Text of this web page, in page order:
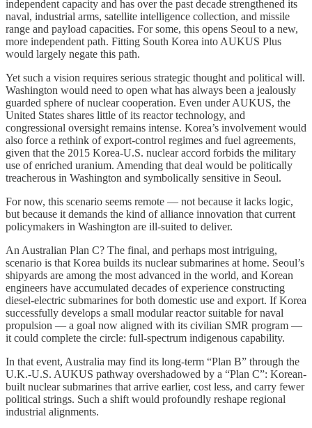
independent capacity and has over the past decade strengthened its
naval, industrial arms, satellite intelligence collection, and missile
range and payload capacities. For some, this opens Seoul to a new,
more independent path. Fitting South Korea into AUKUS Plus
would largely negate this path.
Yet such a vision requires serious strategic thought and political will.
Washington would need to open what has always been a jealously
guarded sphere of nuclear cooperation. Even under AUKUS, the
United States shares little of its reactor technology, and
congressional oversight remains intense. Korea’s involvement would
also force a rethink of export-control regimes and fuel agreements,
given that the 2015 Korea-U.S. nuclear accord forbids the military
use of enriched uranium. Amending that deal would be politically
treacherous in Washington and symbolically sensitive in Seoul.
For now, this scenario seems remote — not because it lacks logic,
but because it demands the kind of alliance innovation that current
policymakers in Washington are ill-suited to deliver.
An Australian Plan C? The final, and perhaps most intriguing,
scenario is that Korea builds its nuclear submarines at home. Seoul’s
shipyards are among the most advanced in the world, and Korean
engineers have accumulated decades of experience constructing
diesel-electric submarines for both domestic use and export. If Korea
successfully develops a small modular reactor suitable for naval
propulsion — a goal now aligned with its civilian SMR program —
it could complete the circle: full-spectrum indigenous capability.
In that event, Australia may find its long-term “Plan B” through the
U.K.-U.S. AUKUS pathway overshadowed by a “Plan C”: Korean-
built nuclear submarines that arrive earlier, cost less, and carry fewer
political strings. Such a shift would profoundly reshape regional
industrial alignments.